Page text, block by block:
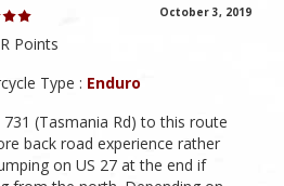
October 3, 2019
Points
Type : Enduro
731 (Tasmania Rd) to this route
back road experience rather
on US 27 at the end if